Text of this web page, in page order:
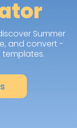
Summer
and convert -